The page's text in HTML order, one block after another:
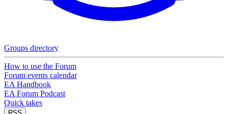
Groups directory
How to use the Forum
Forum events calendar
EA Handbook
EA Forum Podcast
Quick takes